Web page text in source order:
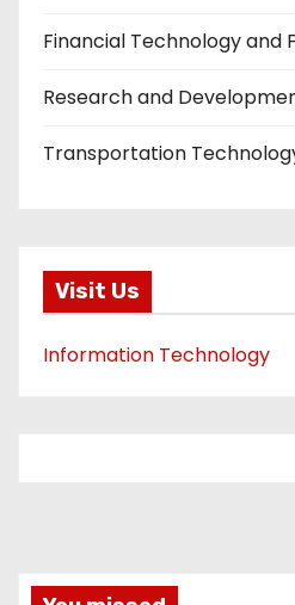
Financial Technology and
Research and
Transportation
Visit Us
Information Technology